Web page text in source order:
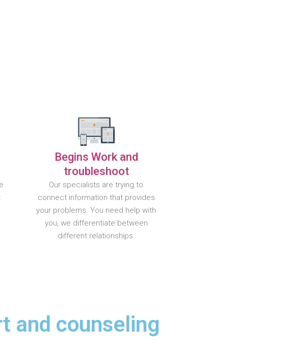
Begins Work and
troubleshoot
Our specialists are trying to
connect information that provides
your problems. You need help with
you, we differentiate between
different relationships.
and counseling